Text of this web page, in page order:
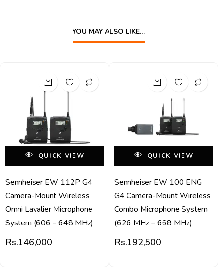
YOU MAY ALSO LIKE…
QUICK VIEW
Sennheiser EW 112P G4
Camera-Mount Wireless
Omni Lavalier Microphone
System (606 – 648 MHz)
Rs.146,000
QUICK VIEW
Sennheiser EW 100 ENG
G4 Camera-Mount Wireless
Combo Microphone System
(626 MHz – 668 MHz)
Rs.192,500